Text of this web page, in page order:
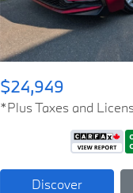
$24,949
*Plus Taxes and
Discover